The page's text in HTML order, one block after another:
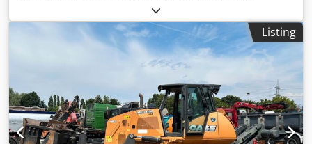
017128
Djdpsvr Dxpofx Ahgjkr Brand: Case IH Model: 1660 Year:
1987 Operating hours: 3,300 h Cross-section width: 5.00 m
Various types of equipment: straw chopper, straw
Listing